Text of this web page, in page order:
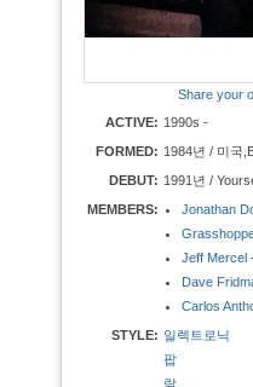
Share your
ACTIVE: 1990s -
FORMED: 1984년 / 미국
DEBUT: 1991년 /
MEMBERS:
Jonathan
Jeff Mercel
Dave
Carlos
STYLE: 일렉트로닉
팝
락